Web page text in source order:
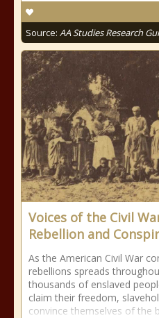
Source: AA Studies Research
Voices of the Civil
Rebellion and
As the American Civil War
rebellions spreads
thousands of enslaved
claim their freedom,
convince themselves of the